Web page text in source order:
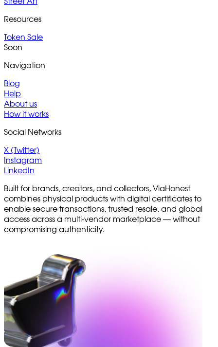
Resources
Token Sale
Soon
Navigation
Blog
Help
About us
How it works
Social Networks
X (Twitter)
Instagram
LinkedIn
Built for brands, creators, and collectors, ViaHonest
combines physical products with digital certificates to
enable secure transactions, trusted resale, and global
access across a multi-vendor marketplace — without
compromising authenticity.